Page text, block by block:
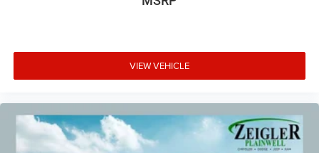
VIEW VEHICLE